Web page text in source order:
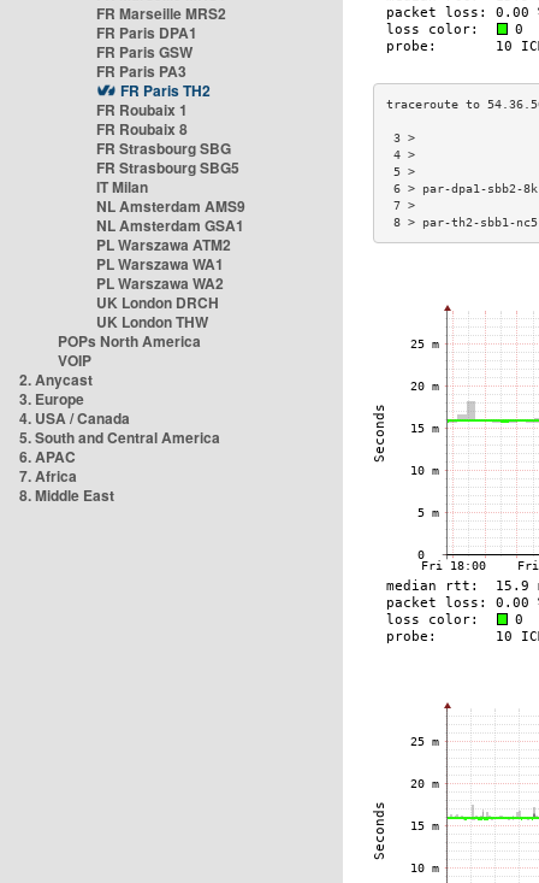
FR Marseille MRS2
FR Paris DPA1
FR Paris GSW
FR Paris PA3
FR Paris TH2
FR Roubaix 1
FR Roubaix 8
FR Strasbourg SBG
FR Strasbourg SBG5
IT Milan
NL Amsterdam AMS9
NL Amsterdam GSA1
PL Warszawa ATM2
PL Warszawa WA1
PL Warszawa WA2
UK London DRCH
UK London THW
POPs North America
VOIP
2. Anycast
3. Europe
4. USA / Canada
5. South and Central America
6. APAC
7. Africa
8. Middle East
6 > par-dpa1-
8 > par-th2-sbb1-